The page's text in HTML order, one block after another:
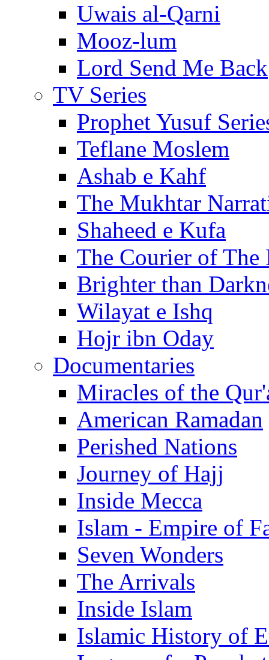
Uwais al-Qarni
Mooz-lum
Lord Send Me Back
TV Series
Prophet Yusuf
Teflane Moslem
Ashab e Kahf
The Mukhtar
Shaheed e Kufa
The Courier of The
Brighter than
Wilayat e Ishq
Hojr ibn Oday
Documentaries
Miracles of the
American Ramadan
Perished Nations
Journey of Hajj
Inside Mecca
Islam - Empire of
Seven Wonders
The Arrivals
Inside Islam
Islamic History of